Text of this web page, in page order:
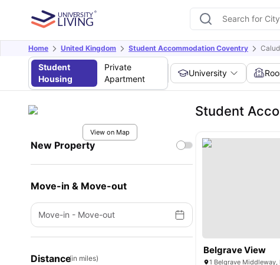
Home United Kingdom Student Accommodation Coventry
Student
Housing
Private
Apartment
University
View on Map
New Property
Move-in & Move-out
Move-in - Move-out
Distance(in miles)
Student
Belgrave View